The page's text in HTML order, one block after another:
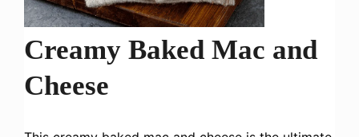
Creamy Baked Mac and
Cheese